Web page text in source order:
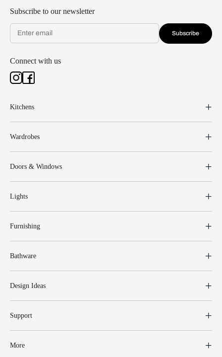
Subscribe to our newsletter
Subscribe
Connect with us
Kitchens
Wardrobes
Doors & Windows
Lights
Furnishing
Bathware
Design Ideas
Support
More